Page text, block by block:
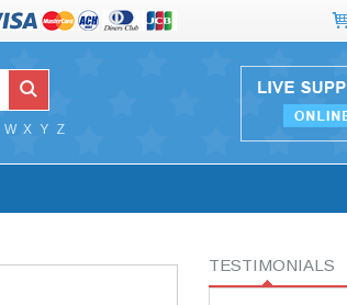
W X Y Z
TESTIMONIALS